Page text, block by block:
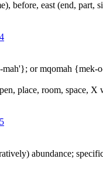
before, east (end,
or mqomah {mek-
place, room, space, X
abundance;